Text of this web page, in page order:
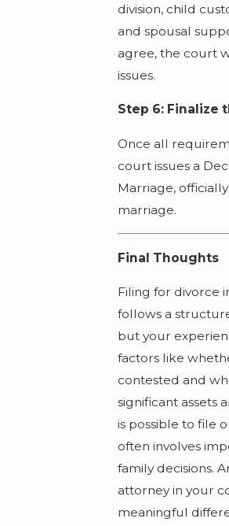
division, child
and spousal
agree, the court
issues.
Step 6: Finalize
Once all
court issues a
Marriage,
marriage.
Final Thoughts
Filing for divorce
follows a
but your
factors like
contested and
significant assets
is possible to file
often involves
family decisions.
attorney in your
meaningful